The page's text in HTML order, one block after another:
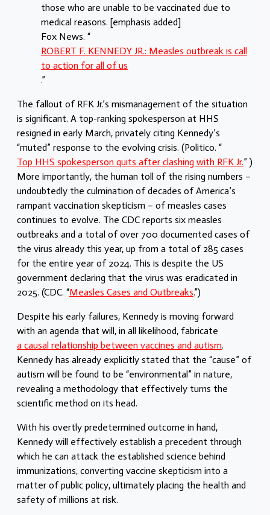
those who are unable to be vaccinated due to
medical reasons. [emphasis added]
Fox News. “
ROBERT F. KENNEDY JR.: Measles outbreak is call
to action for all of us
.”
The fallout of RFK Jr.’s mismanagement of the situation
is significant. A top-ranking spokesperson at HHS
resigned in early March, privately citing Kennedy’s
“muted” response to the evolving crisis. (Politico. “
Top HHS spokesperson quits after clashing with RFK Jr.” )
More importantly, the human toll of the rising numbers –
undoubtedly the culmination of decades of America’s
rampant vaccination skepticism – of measles cases
continues to evolve. The CDC reports six measles
outbreaks and a total of over 700 documented cases of
the virus already this year, up from a total of 285 cases
for the entire year of 2024. This is despite the US
government declaring that the virus was eradicated in
2025. (CDC. “Measles Cases and Outbreaks.”)
Despite his early failures, Kennedy is moving forward
with an agenda that will, in all likelihood, fabricate
a causal relationship between vaccines and autism.
Kennedy has already explicitly stated that the “cause” of
autism will be found to be “environmental” in nature,
revealing a methodology that effectively turns the
scientific method on its head.
With his overtly predetermined outcome in hand,
Kennedy will effectively establish a precedent through
which he can attack the established science behind
immunizations, converting vaccine skepticism into a
matter of public policy, ultimately placing the health and
safety of millions at risk.